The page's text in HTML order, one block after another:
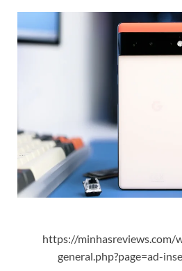
https://minhasreviews.com/
general.php?page=ad-